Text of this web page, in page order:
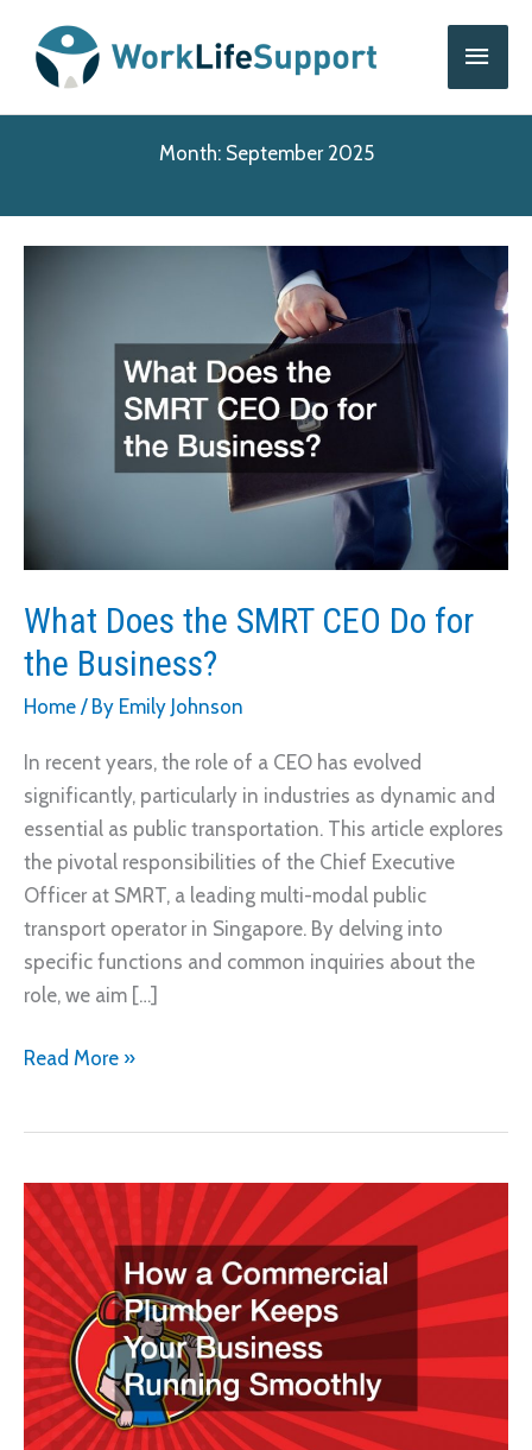
content
Main
Month: September 2025
What Does the SMRT CEO Do for
the Business?
Home / By Emily Johnson
In recent years, the role of a CEO has evolved
significantly, particularly in industries as dynamic and
essential as public transportation. This article explores
the pivotal responsibilities of the Chief Executive
Officer at SMRT, a leading multi-modal public
transport operator in Singapore. By delving into
specific functions and common inquiries about the
role, we aim […]
What
CEO
Do
for
the
Business?
Read More »